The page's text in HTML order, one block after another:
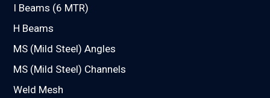
I Beams (6 MTR)
H Beams
MS (Mild Steel) Angles
MS (Mild Steel) Channels
Weld Mesh